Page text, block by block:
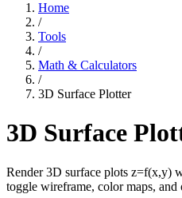
Home
/
Tools
/
Math & Calculators
/
3D Surface Plotter
3D Surface
Render 3D surface plots z=f(x,y)
toggle wireframe, color maps, and